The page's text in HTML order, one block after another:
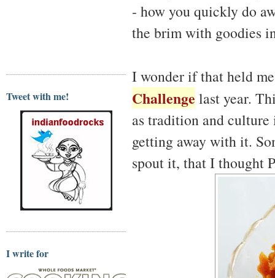
Tweet with me!
I write for
- how you quickly do
the brim with goodies
I wonder if that held
Challenge last year.
as tradition and culture
getting away with it.
spout it, that I thought